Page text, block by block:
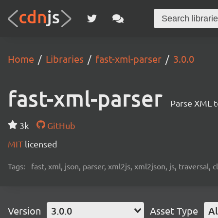
Home Libraries fast-xml-parser 3.0.0
fast-xml-parser Parse XML
3k
GitHub
MIT licensed
Tags: fast, xml, json, parser, xml2js, xml2json, js, traversal,
Version 3.0.0 Asset Type